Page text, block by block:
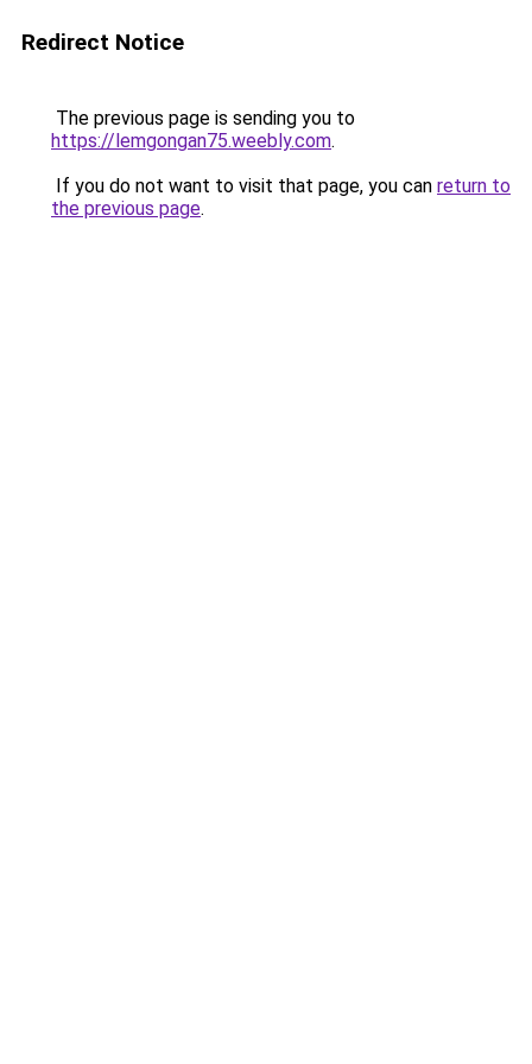
Redirect Notice
The previous page is sending you to
https://lemgongan75.weebly.com.
If you do not want to visit that page, you can return to
the previous page.